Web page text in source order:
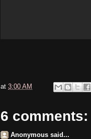
at 3:00 AM
6 comments:
Anonymous said...